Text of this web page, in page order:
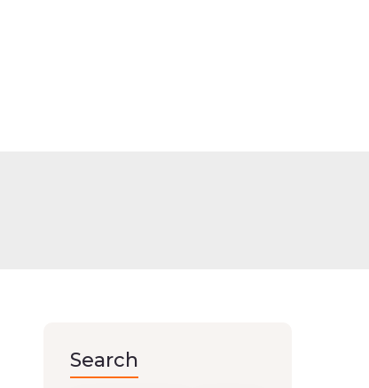
Search